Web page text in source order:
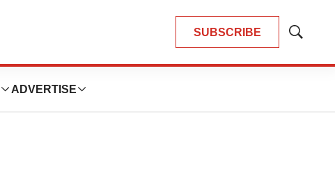
SUBSCRIBE
Show
ADVERTISE